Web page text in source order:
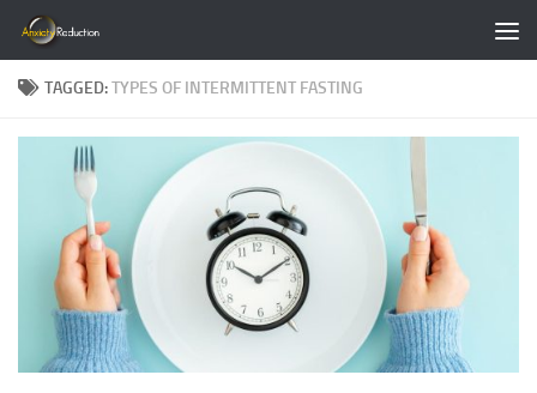
Skip to content
TAGGED:TYPES OF INTERMITTENT FASTING